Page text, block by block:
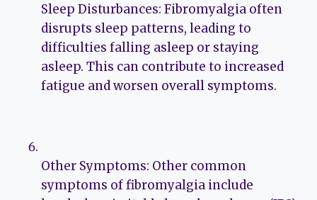
Sleep Disturbances: Fibromyalgia often
disrupts sleep patterns, leading to
difficulties falling asleep or staying
asleep. This can contribute to increased
fatigue and worsen overall symptoms.
Other Symptoms: Other common
symptoms of fibromyalgia include